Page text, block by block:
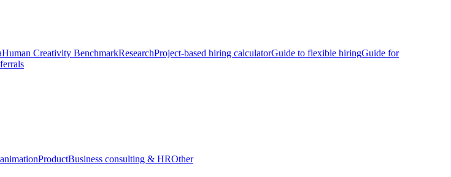
Human Creativity BenchmarkResearchProject-based hiring calculatorGuide to flexible hiringGuide for
ProductBusiness consulting & HROther